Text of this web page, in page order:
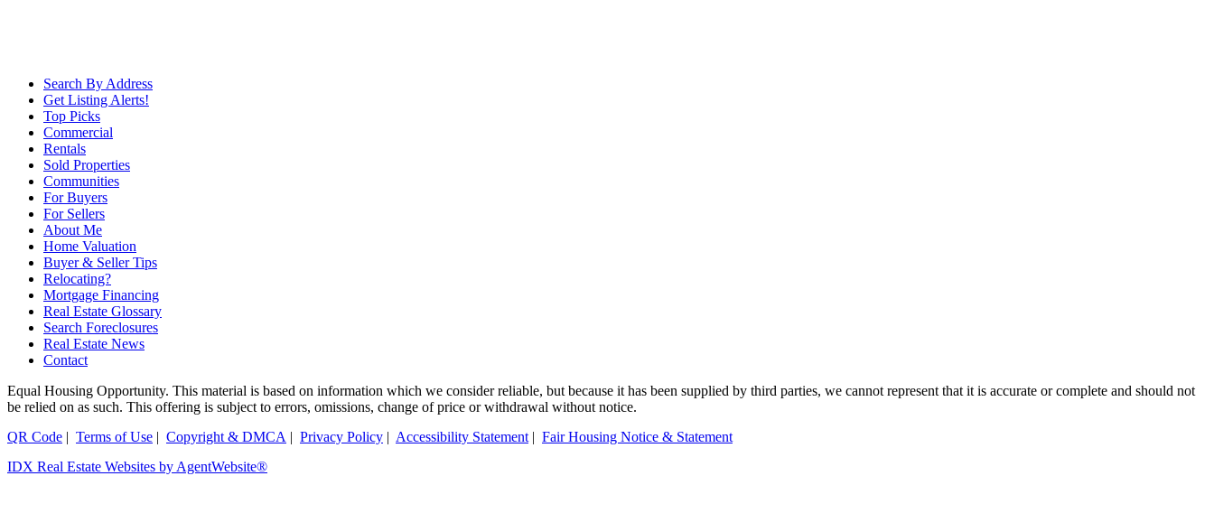
Search By Address
Get Listing Alerts!
Top Picks
Commercial
Rentals
Sold Properties
Communities
For Buyers
For Sellers
About Me
Home Valuation
Buyer & Seller Tips
Relocating?
Mortgage Financing
Real Estate Glossary
Search Foreclosures
Real Estate News
Contact
Equal Housing Opportunity. This material is based on information which we consider reliable, but because it has been supplied by third parties, we cannot represent that it is accurate or complete and should not
be relied on as such. This offering is subject to errors, omissions, change of price or withdrawal without notice.
QR Code | Terms of Use | Copyright & DMCA | Privacy Policy | Accessibility Statement | Fair Housing Notice & Statement
IDX Real Estate Websites by AgentWebsite®